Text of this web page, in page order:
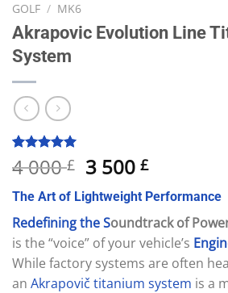
GOLF / MK6
Akrapovic Evolution Line
System
Rated5.00
out of 5
15
customer
4 000£ Original
price
was:
4
000 £.
3 500£Current
price
is:
3
500 £.
The Art of Lightweight Performance
RedefiningtheSoundtrack of
is the “voice” of your vehicle’s
While factory systems are often
an Akrapovič titanium system is a